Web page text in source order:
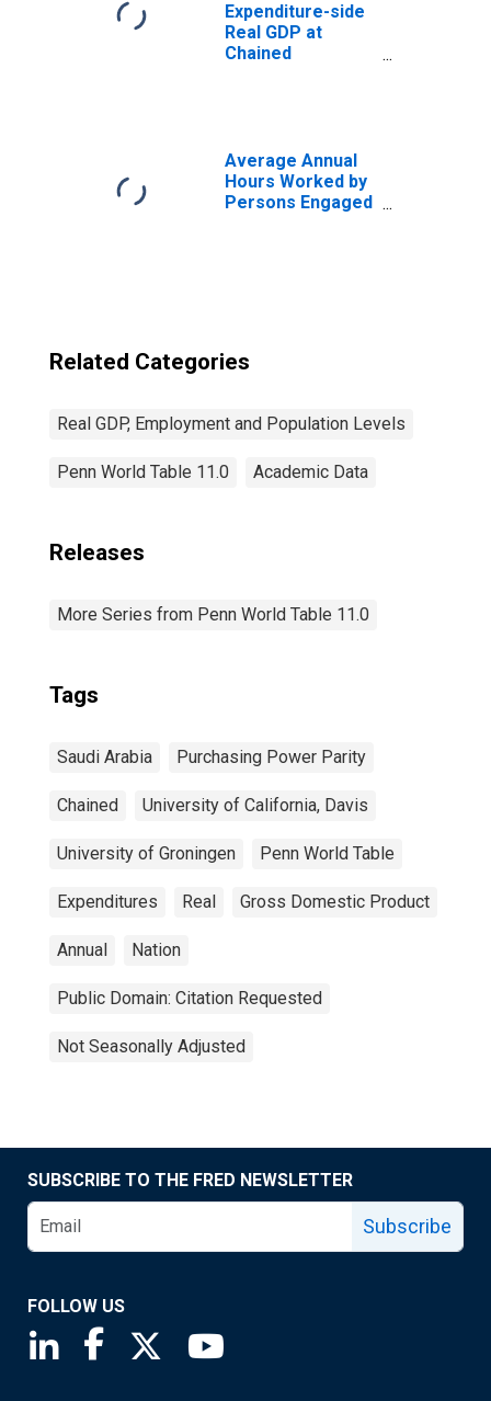
Expenditure-side
Real GDP at
Chained
Average Annual
Hours Worked by
Persons Engaged
Related Categories
Real GDP, Employment and Population Levels
Penn World Table 11.0 Academic Data
Releases
More Series from Penn World Table 11.0
Tags
Saudi Arabia Purchasing Power Parity
Chained University of California, Davis
University of Groningen Penn World Table
Expenditures Real Gross Domestic Product
Annual Nation
Public Domain: Citation Requested
Not Seasonally Adjusted
SUBSCRIBE TO THE FRED NEWSLETTER
Subscribe
FOLLOW US
Saint Louis Fed linkedin page
Saint Louis Fed facebook page
Saint Louis Fed X page